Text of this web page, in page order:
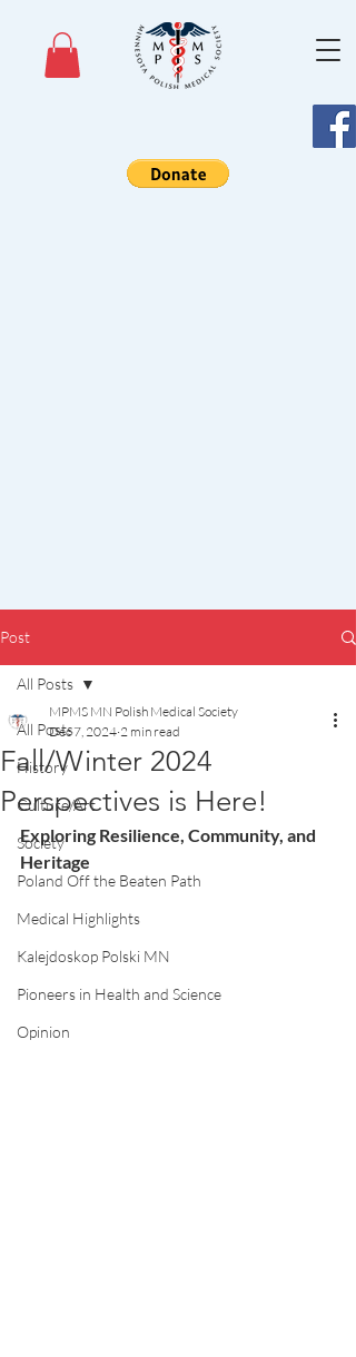
Post
All Posts
History
Culture/Art
Society
Poland Off the Beaten Path
Medical Highlights
Kalejdoskop Polski MN
Pioneers in Health and Science
Opinion
All Posts
Fall/Winter 2024
Perspectives is Here!
MPMS MN Polish Medical Society
Dec 7, 2024 2 min read
Exploring Resilience, Community, and
Heritage